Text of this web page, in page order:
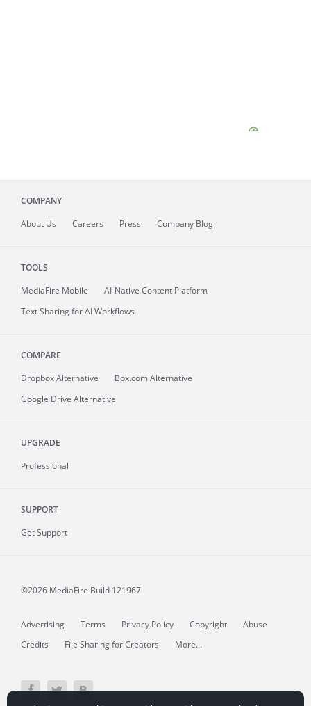
COMPANY
About Us Careers Press Company Blog
TOOLS
MediaFire Mobile
AI-Native Content Platform
Text Sharing for AI Workflows
COMPARE
Dropbox Alternative
Box.com Alternative
Google Drive Alternative
UPGRADE
Professional
SUPPORT
Get Support
©2026 MediaFire Build 121967
Advertising Terms Privacy Policy Copyright
Abuse
Credits
File Sharing for Creators More...